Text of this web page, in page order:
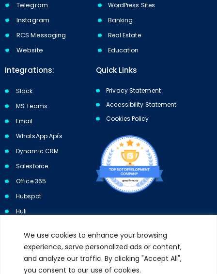
We use cookies to enhance your browsing
experience, serve personalized ads or content,
and analyze our traffic. By clicking "Accept All",
you consent to our use of cookies.
Telegram
Instagram
RCS Messaging
Website
WordPress Sites
Banking
Real Estate
Education
Integrations:
Slack
MS Teams
Email
WhatsApp Api's
Dynamic CRM
Salesforce
Office 365
Hubspot
Huli
Quick Links
Privacy Statement
Accessibility Statement
Cookies Policy​​
Subscribe to our newsletter and get 10% off your first purchase.